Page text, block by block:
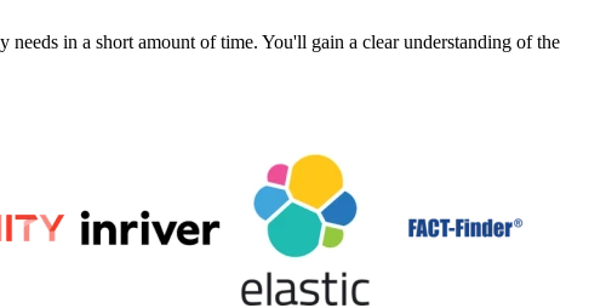
in a short amount of time. You'll gain a clear understanding of the